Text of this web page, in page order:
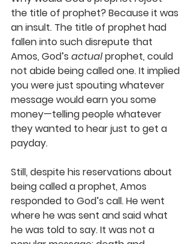
the title of prophet? Because it was
an insult. The title of prophet had
fallen into such disrepute that
Amos, God’s actual prophet, could
not abide being called one. It implied
you were just spouting whatever
message would earn you some
money—telling people whatever
they wanted to hear just to get a
payday.
Still, despite his reservations about
being called a prophet, Amos
responded to God’s call. He went
where he was sent and said what
he was told to say. It was not a